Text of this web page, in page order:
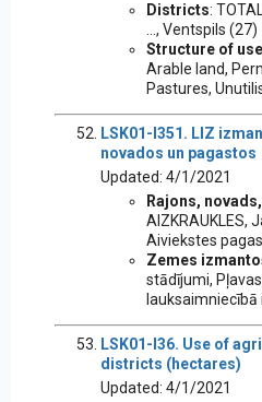
Districts:
..., Ventspils (27)
Structure of
Arable land,
Pastures,
LSK01-I351. LIZ
novados un pagastos
Updated: 4/1/2021
Rajons,
AIZKRAUKLES,
Aiviekstes
Zemes
stādījumi,
LSK01-I36. Use of
districts (hectares)
Updated: 4/1/2021